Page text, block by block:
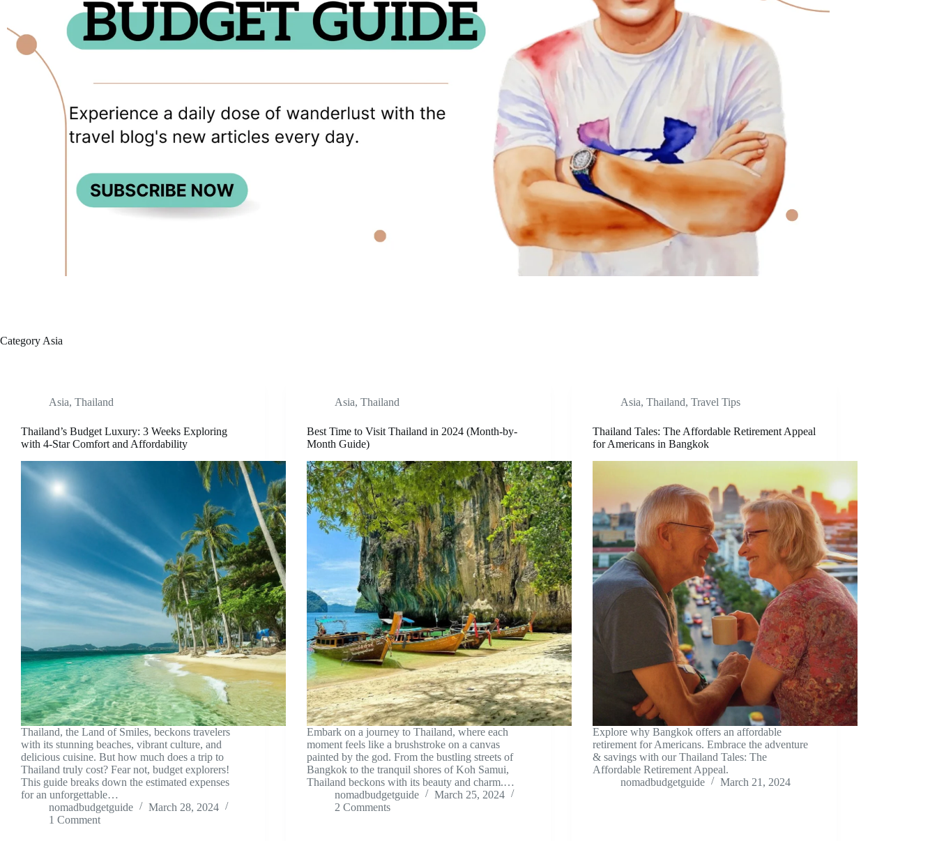
Category Asia
Asia, Thailand
Thailand’s Budget Luxury: 3 Weeks Exploring
with 4-Star Comfort and Affordability
Thailand, the Land of Smiles, beckons travelers
with its stunning beaches, vibrant culture, and
delicious cuisine. But how much does a trip to
Thailand truly cost? Fear not, budget explorers!
This guide breaks down the estimated expenses
for an unforgettable…
nomadbudgetguide
March 28, 2024
1 Comment
Asia, Thailand
Best Time to Visit Thailand in 2024 (Month-by-
Month Guide)
Embark on a journey to Thailand, where each
moment feels like a brushstroke on a canvas
painted by the god. From the bustling streets of
Bangkok to the tranquil shores of Koh Samui,
Thailand beckons with its beauty and charm.…
nomadbudgetguide
March 25, 2024
2 Comments
Asia, Thailand, Travel Tips
Thailand Tales: The Affordable Retirement Appeal
for Americans in Bangkok
Explore why Bangkok offers an affordable
retirement for Americans. Embrace the adventure
& savings with our Thailand Tales: The
Affordable Retirement Appeal.
nomadbudgetguide
March 21, 2024